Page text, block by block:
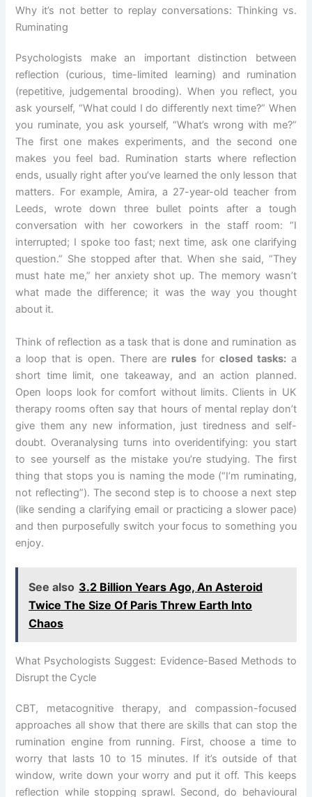
Why it’s not better to replay conversations: Thinking vs.
Ruminating
Psychologists make an important distinction between
reflection (curious, time-limited learning) and rumination
(repetitive, judgemental brooding). When you reflect, you
ask yourself, “What could I do differently next time?” When
you ruminate, you ask yourself, “What’s wrong with me?”
The first one makes experiments, and the second one
makes you feel bad. Rumination starts where reflection
ends, usually right after you’ve learned the only lesson that
matters. For example, Amira, a 27-year-old teacher from
Leeds, wrote down three bullet points after a tough
conversation with her coworkers in the staff room: “I
interrupted; I spoke too fast; next time, ask one clarifying
question.” She stopped after that. When she said, “They
must hate me,” her anxiety shot up. The memory wasn’t
what made the difference; it was the way you thought
about it.
Think of reflection as a task that is done and rumination as
a loop that is open. There are rulesfor closed tasks:a
short time limit, one takeaway, and an action planned.
Open loops look for comfort without limits. Clients in UK
therapy rooms often say that hours of mental replay don’t
give them any new information, just tiredness and self-
doubt. Overanalysing turns into overidentifying: you start
to see yourself as the mistake you’re studying. The first
thing that stops you is naming the mode (“I’m ruminating,
not reflecting”). The second step is to choose a next step
(like sending a clarifying email or practicing a slower pace)
and then purposefully switch your focus to something you
enjoy.
See also 3.2 Billion Years Ago, An Asteroid
Twice The Size Of Paris Threw Earth Into
Chaos
What Psychologists Suggest: Evidence-Based Methods to
Disrupt the Cycle
CBT, metacognitive therapy, and compassion-focused
approaches all show that there are skills that can stop the
rumination engine from running. First, choose a time to
worry that lasts 10 to 15 minutes. If it’s outside of that
window, write down your worry and put it off. This keeps
reflection while stopping sprawl. Second, do behavioural